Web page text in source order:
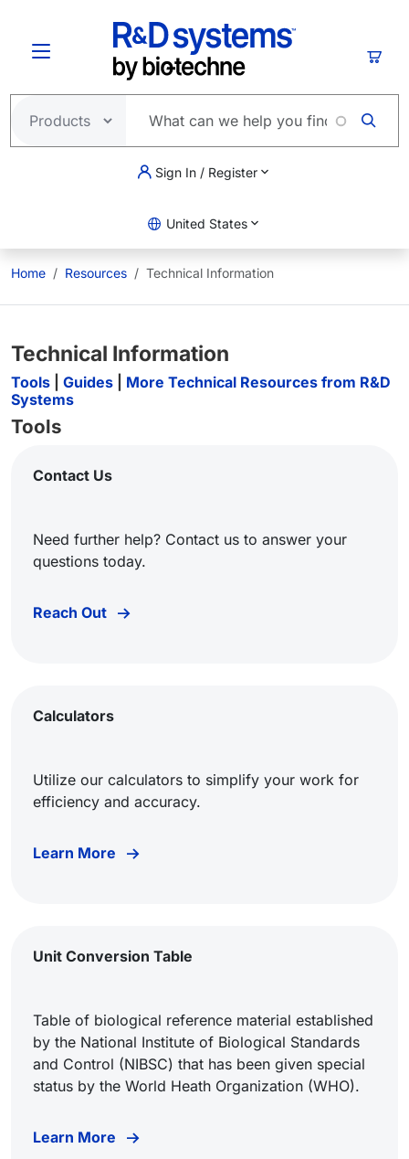
Sign In / Register
United States
Home Resources Technical Information
Technical Information
Tools Guides
More Technical Resources from R&D
Systems
Tools
Contact Us
Need further help? Contact us to answer your
questions today.
Reach Out
Calculators
Utilize our calculators to simplify your work for
efficiency and accuracy.
Learn More
Unit Conversion Table
Table of biological reference material established
by the National Institute of Biological Standards
and Control (NIBSC) that has been given special
status by the World Heath Organization (WHO).
Learn More